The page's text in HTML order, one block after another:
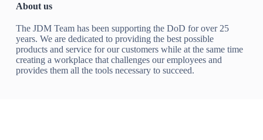
About us
The JDM Team has been supporting the DoD for over 25
years. We are dedicated to providing the best possible
products and service for our customers while at the same time
creating a workplace that challenges our employees and
provides them all the tools necessary to succeed.